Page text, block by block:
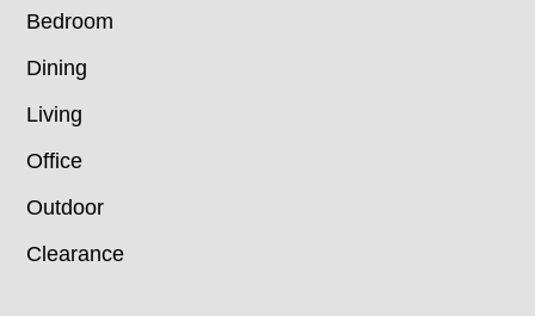
Bedroom
Dining
Living
Office
Outdoor
Clearance